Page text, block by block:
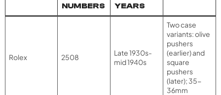
NUMBERS
YEARS
Rolex 2508
Late 1930s-
mid 1940s
Two case
variants: olive
pushers
(earlier) and
square
pushers
(later); 35-
36mm